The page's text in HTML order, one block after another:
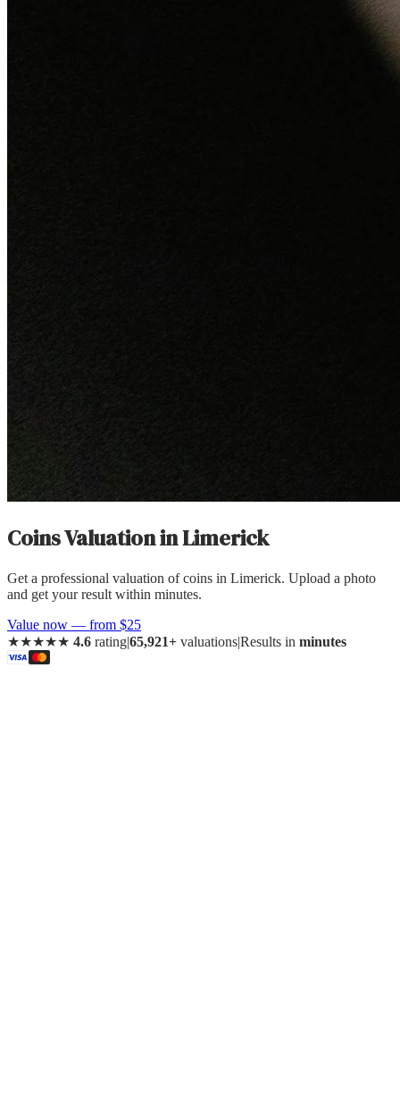
Coins ValuationinLimerick
Get a professional valuation of coins in Limerick. Upload a photo
and get your result within minutes.
Value now — from $25
★★★★★ 4.6 rating|65,921+ valuations|Results in minutes